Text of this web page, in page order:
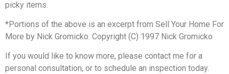
picky items.
*Portions of the above is an excerpt from Sell Your Home For
More by Nick Gromicko. Copyright (C) 1997 Nick Gromicko
If you would like to know more, please contact me for a
personal consultation, or to schedule an inspection today.